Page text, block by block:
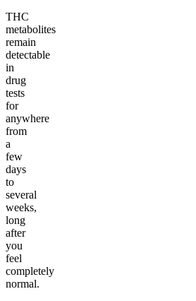
THC
metabolites
remain
detectable
in
drug
tests
for
anywhere
from
a
few
days
to
several
weeks,
long
after
you
feel
completely
normal.